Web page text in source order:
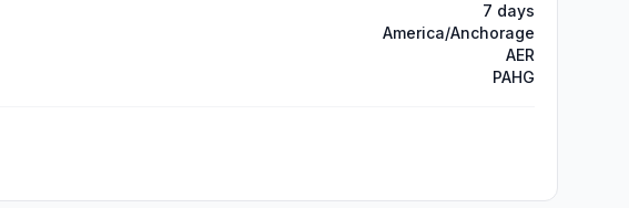
7 days
America/Anchorage
AER
PAHG